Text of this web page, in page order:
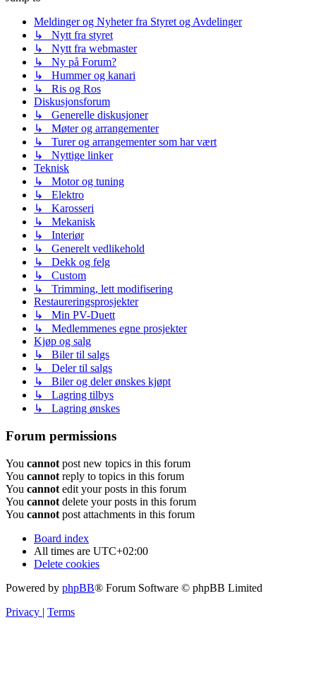
Meldinger og Nyheter fra Styret og Avdelinger
↳ Nytt fra styret
↳ Nytt fra webmaster
↳ Ny på Forum?
↳ Hummer og kanari
↳ Ris og Ros
Diskusjonsforum
↳ Generelle diskusjoner
↳ Møter og arrangementer
↳ Turer og arrangementer som har vært
↳ Nyttige linker
Teknisk
↳ Motor og tuning
↳ Elektro
↳ Karosseri
↳ Mekanisk
↳ Interiør
↳ Generelt vedlikehold
↳ Dekk og felg
↳ Custom
↳ Trimming, lett modifisering
Restaureringsprosjekter
↳ Min PV-Duett
↳ Medlemmenes egne prosjekter
Kjøp og salg
↳ Biler til salgs
↳ Deler til salgs
↳ Biler og deler ønskes kjøpt
↳ Lagring tilbys
↳ Lagring ønskes
Forum permissions
You cannot post new topics in this forum
You cannot reply to topics in this forum
You cannot edit your posts in this forum
You cannot delete your posts in this forum
You cannot post attachments in this forum
Board index
All times are UTC+02:00
Delete cookies
Powered by phpBB® Forum Software © phpBB Limited
Privacy | Terms